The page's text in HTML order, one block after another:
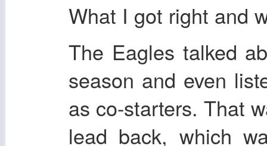
What I got right and
The Eagles talked
season and even
as co-starters. That
lead back, which